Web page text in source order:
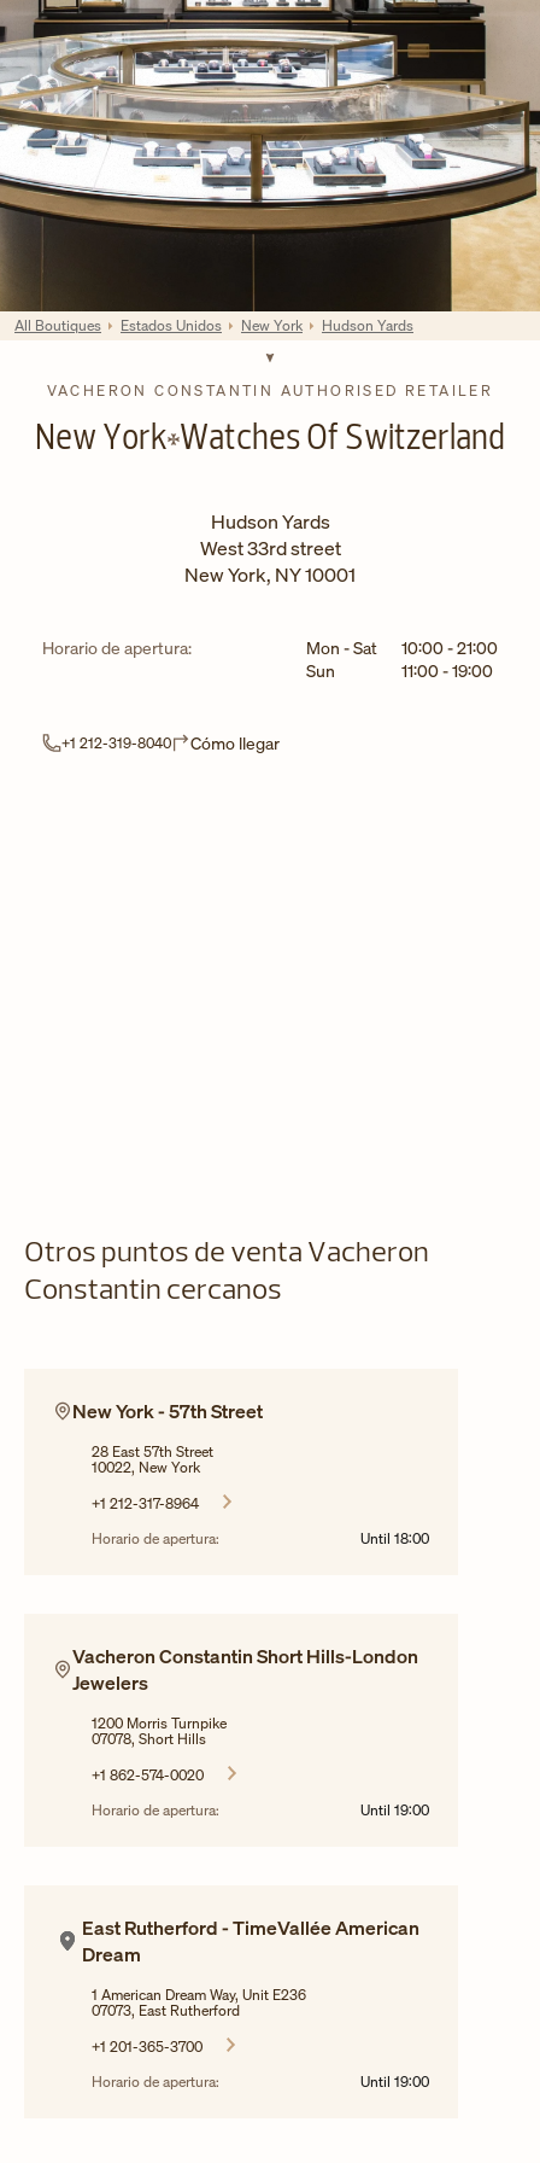
VACHERON CONSTANTIN AUTHORISED RETAILER
New York Watches Of Switzerland
Hudson Yards
West 33rd street
New York, NY10001
Horario de apertura: Día de la semanaHorarios
Mon - Sat 10:00-21:00
Sun
11:00-19:00
+1 212-319-8040 Cómo llegarLink Opens in New Tab
All Boutiques Estados Unidos New York Hudson Yards
Otros puntos de venta Vacheron
Constantin cercanos
New York - 57th Street
28 East 57th Street
10022, New York
+1 212-317-8964
Horario de apertura:
Until 18:00
Vacheron Constantin Short Hills-London
Jewelers
1200 Morris Turnpike
07078, Short Hills
+1 862-574-0020
Horario de apertura:
Until 19:00
East Rutherford - TimeVallée American
Dream
1 American Dream Way, Unit E236
07073, East Rutherford
+1 201-365-3700
Horario de apertura:
Until 19:00